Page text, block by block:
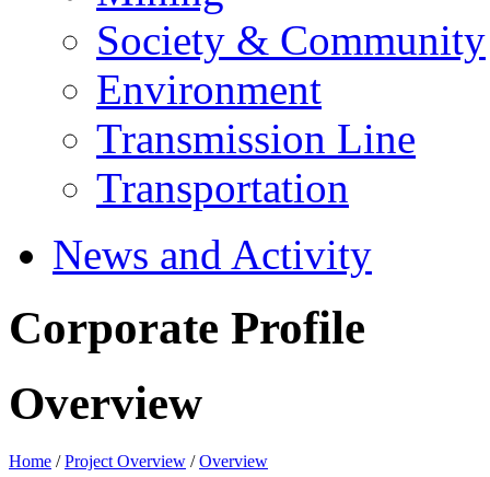
Society & Community
Environment
Transmission Line
Transportation
News and Activity
Corporate Profile
Overview
Home /Project Overview /Overview